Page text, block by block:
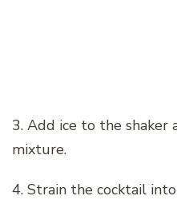
3. Add ice to the
mixture.
4. Strain the cocktail